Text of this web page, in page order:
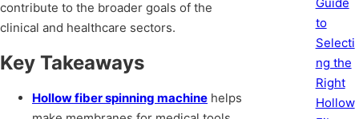
contribute to the broader goals of the
clinical and healthcare sectors.
Key Takeaways
Hollow fiber spinning machine helps
to
Selecti
ng the
Right
Hollow